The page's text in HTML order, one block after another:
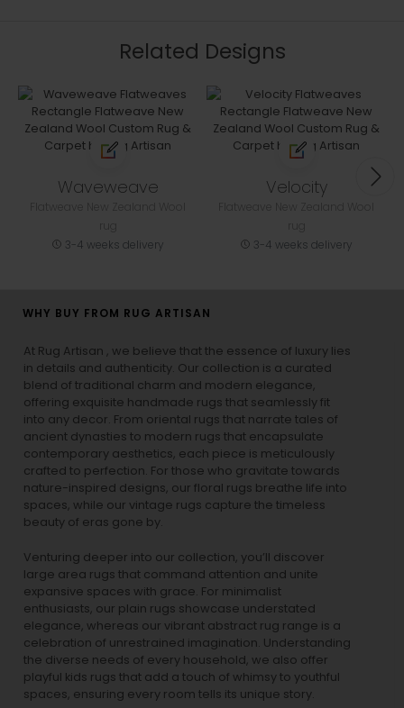
Related Designs
Waveweave
3-4 weeks delivery
Velocity
3-4 weeks delivery
WHY BUY FROM RUG ARTISAN
At Rug Artisan , we believe that the essence of luxury lies
in details and authenticity. Our collection is a curated
blend of traditional charm and modern elegance,
offering exquisite handmade rugs that seamlessly fit
into any decor. From oriental rugs that narrate tales of
ancient dynasties to modern rugs that encapsulate
contemporary aesthetics, each piece is meticulously
crafted to perfection. For those who gravitate towards
nature-inspired designs, our floral rugs breathe life into
spaces, while our vintage rugs capture the timeless
beauty of eras gone by.
Venturing deeper into our collection, you’ll discover
large area rugs that command attention and unite
expansive spaces with grace. For minimalist
enthusiasts, our plain rugs showcase understated
elegance, whereas our vibrant abstract rug range is a
celebration of unrestrained imagination. Understanding
the diverse needs of every household, we also offer
playful kids rugs that add a touch of whimsy to youthful
spaces, ensuring every room tells its unique story.